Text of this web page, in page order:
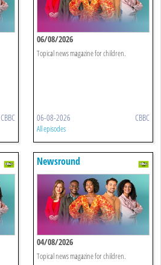
CBBC
06/08/2026
Topical news magazine for children.
06-08-2026 CBBC
All episodes
Newsround
04/08/2026
Topical news magazine for children.